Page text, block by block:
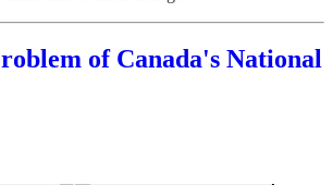
of Canada's National